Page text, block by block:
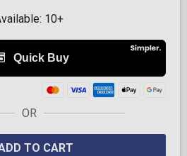
10+
OR
TO CART